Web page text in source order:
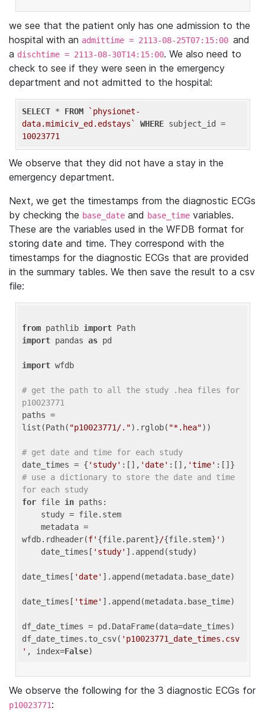
we see that the patient only has one admission to the
hospital with an admittime = 2113-08-25T07:15:00 and
a dischtime = 2113-08-30T14:15:00. We also need to
check to see if they were seen in the emergency
department and not admitted to the hospital:
SELECT * FROM
`physionet-
data.mimiciv_ed.edstays`
WHERE
10023771
We observe that they did not have a stay in the
emergency department.
Next, we get the timestamps from the diagnostic ECGs
by checking the base_date and base_time variables.
These are the variables used in the WFDB format for
storing date and time. They correspond with the
timestamps for the diagnostic ECGs that are provided
in the summary tables. We then save the result to a csv
file:
from pathlib import
import pandas as pd
import wfdb
# get the path to all the study .hea files for
p10023771
paths =
list(Path( "p10023771/.").rglob( "*.hea"))
# get date and time for each study
date_times = { 'study' :[], 'date' :[], 'time'
# use a dictionary to store the date and time
for each study
for file in paths:
wfdb.rdheader(f' {file.parent}/{file.stem} ' )
    date_times[
'study' ].append(study)
date_times[ 'date' ].append(metadata.base_date)
date_times[ 'time' ].append(metadata.base_time)
df_date_times = pd.DataFrame(data=date_times)
df_date_times.to_csv( 'p10023771_date_times.csv
' , index=False
We observe the following for the 3 diagnostic ECGs for
p10023771: